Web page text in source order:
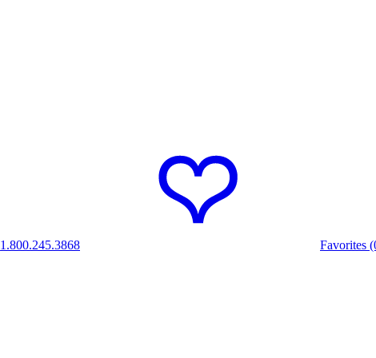
1.800.245.3868 Favorites